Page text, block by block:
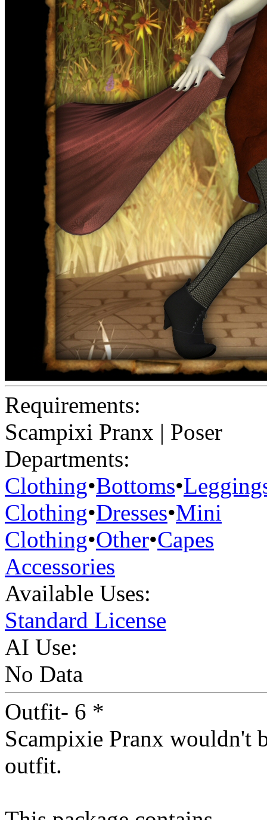
Requirements:
Scampixi Pranx | Poser
Departments:
Clothing•Bottoms•
Clothing•Dresses•Mini
Clothing•Other•Capes
Accessories
Available Uses:
Standard License
AI Use:
No Data
Outfit- 6 *
Scampixie Pranx wouldn't
outfit.